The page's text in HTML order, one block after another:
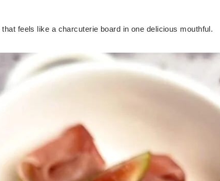
feels like a charcuterie board in one delicious mouthful.